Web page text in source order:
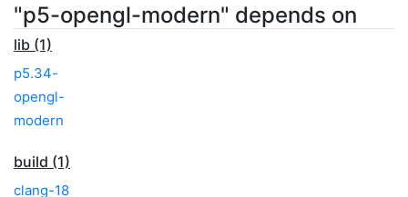
"p5-opengl-modern" depends on
lib (1)
p5.34-
opengl-
modern
build (1)
clang-18